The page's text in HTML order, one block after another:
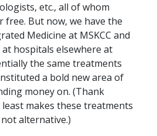
etc., all of whom
free. But now, we have the
Medicine at MSKCC and
hospitals elsewhere at
the same treatments
a bold new area of
money on. (Thank
least makes these treatments
alternative.)